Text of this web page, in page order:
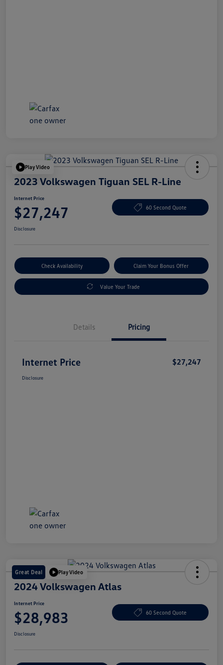
Play Video
2023 Volkswagen Tiguan SEL R-Line
Internet Price
$27,247 60 Second Quote
Disclosure
Check Availability Claim Your Bonus Offer
Value Your Trade
Details Pricing
Internet Price $27,247
Disclosure
Great Deal Play Video
2024 Volkswagen Atlas
Internet Price
$28,983 60 Second Quote
Disclosure